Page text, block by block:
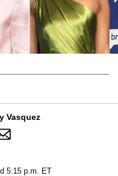
Vasquez
5:15 p.m. ET